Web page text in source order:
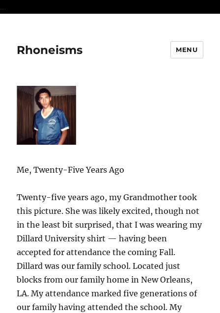
...
Rhoneisms MENU
Me, Twenty-Five Years Ago
Twenty-five years ago, my Grandmother took
this picture. She was likely excited, though not
in the least bit surprised, that I was wearing my
Dillard University shirt — having been
accepted for attendance the coming Fall.
Dillard was our family school. Located just
blocks from our family home in New Orleans,
LA. My attendance marked five generations of
our family having attended the school. My